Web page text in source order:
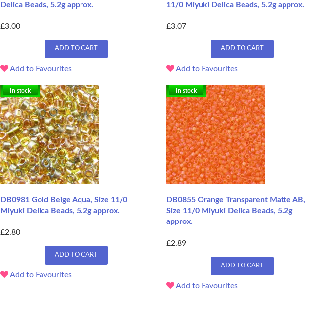
Delica Beads, 5.2g approx.
£3.00
ADD TO CART
Add to Favourites
11/0 Miyuki Delica Beads, 5.2g approx.
£3.07
ADD TO CART
Add to Favourites
In stock
DB0981 Gold Beige Aqua, Size 11/0
Miyuki Delica Beads, 5.2g approx.
£2.80
ADD TO CART
Add to Favourites
In stock
DB0855 Orange Transparent Matte AB,
Size 11/0 Miyuki Delica Beads, 5.2g
approx.
£2.89
ADD TO CART
Add to Favourites